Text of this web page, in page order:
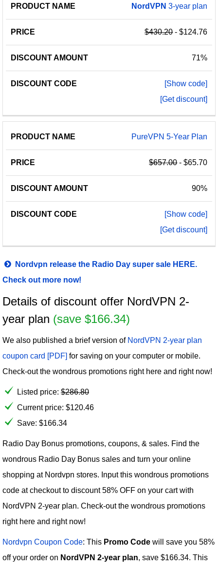
NordVPN 3-year plan
$430.20- $124.76
71%
[Show code]
[Get discount]
PureVPN 5-Year Plan
$657.00- $65.70
90%
[Show code]
[Get discount]
Nordvpn release the Radio Day super sale HERE.
Check out more now!
Details of discount offer NordVPN 2-
year plan (save $166.34)
We also published a brief version of NordVPN 2-year plan
coupon card [PDF] for saving on your computer or mobile.
Check-out the wondrous promotions right here and right now!
Listed price: $286.80
Current price: $120.46
Save: $166.34
Radio Day Bonus promotions, coupons, & sales. Find the
wondrous Radio Day Bonus sales and turn your online
shopping at Nordvpn stores. Input this wondrous promotions
code at checkout to discount 58% OFF on your cart with
NordVPN 2-year plan. Check-out the wondrous promotions
right here and right now!
Nordvpn Coupon Code: This Promo Code will save you 58%
off your order on NordVPN 2-year plan, save $166.34. This